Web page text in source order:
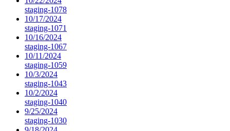
staging-1078
10/17/2024
staging-1071
10/16/2024
staging-1067
10/11/2024
staging-1059
10/3/2024
staging-1043
10/2/2024
staging-1040
9/25/2024
staging-1030